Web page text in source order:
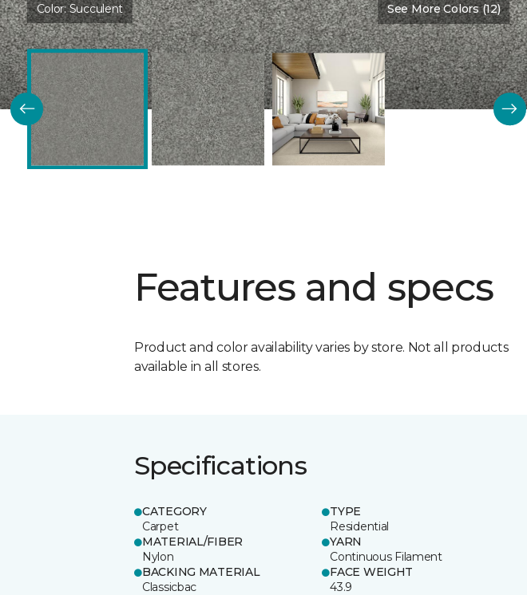
Color:Succulent See More Colors (12)
Features and specs
Product and color availability varies by store. Not all products
available in all stores.
Specifications
CATEGORY
Carpet
TYPE
Residential
MATERIAL/FIBER
Nylon
YARN
Continuous Filament
BACKING MATERIAL
Classicbac
FACE WEIGHT
43.9